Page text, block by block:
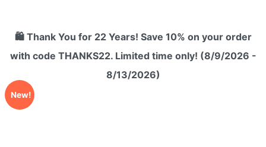
🛍️ Thank You for 22 Years! Save 10% on your order
with code THANKS22. Limited time only! (8/9/2026 -
8/13/2026)
New!